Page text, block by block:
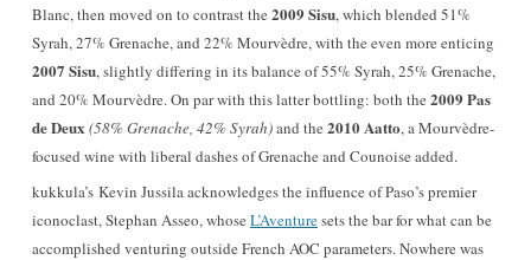
Blanc, then moved on to contrast the 2009 Sisu, which blended 51%
Syrah, 27% Grenache, and 22% Mourvèdre, with the even more enticing
2007 Sisu, slightly differing in its balance of 55% Syrah, 25% Grenache,
and 20% Mourvèdre. On par with this latter bottling: both the 2009 Pas
de Deux (58% Grenache, 42% Syrah)and the 2010 Aatto, a Mourvèdre-
focused wine with liberal dashes of Grenache and Counoise added.
kukkula’s Kevin Jussila acknowledges the influence of Paso’s premier
iconoclast, Stephan Asseo, whose L’Aventuresets the bar for what can be
accomplished venturing outside French AOC parameters. Nowhere was